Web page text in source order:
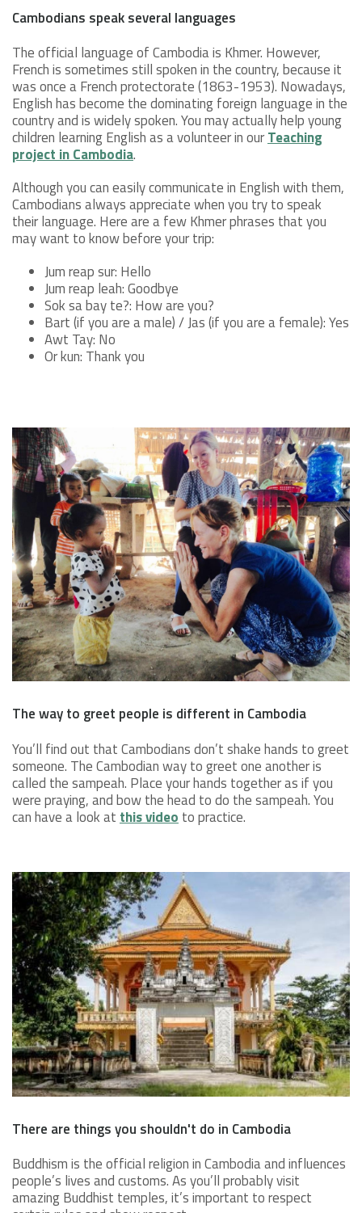
Cambodians speak several languages
The official language of Cambodia is Khmer. However,
French is sometimes still spoken in the country, because it
was once a French protectorate (1863-1953). Nowadays,
English has become the dominating foreign language in the
country and is widely spoken. You may actually help young
children learning English as a volunteer in ourTeaching
project in Cambodia.
Although you can easily communicate in English with them,
Cambodians always appreciate when you try to speak
their language. Here are a few Khmer phrases that you
may want to know before your trip:
Jum reap sur: Hello
Jum reap leah: Goodbye
Sok sa bay te?: How are you?
Bart (if you are a male) / Jas (if you are a female): Yes
Awt Tay: No
Or kun: Thank you
The way to greet people is different in Cambodia
You’ll find out that Cambodians don’t shake hands to greet
someone. The Cambodian way to greet one another is
called the sampeah. Place your hands together as if you
were praying, and bow the head to do the sampeah. You
can have a look at this video to practice.
There are things you shouldn't do in Cambodia
Buddhism is the official religion in Cambodia and influences
people’s lives and customs. As you’ll probably visit
amazing Buddhist temples, it’s important to respect